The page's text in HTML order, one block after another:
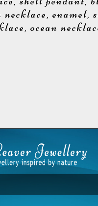
necklace, enamel,
ocean